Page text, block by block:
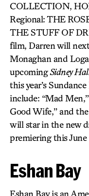
COLLECTION,
Regional: THE
THE STUFF OF
film, Darren will
Monaghan and
upcomingSidney
this year’s
include: “Mad
Good Wife,” and
will star in the new
premiering this
Eshan Bay
Eshan Bay is an